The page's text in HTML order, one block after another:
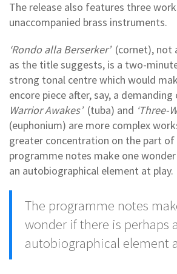
The release also features three
unaccompanied brass instruments.
‘Rondo alla Berserker’(cornet), not
as the title suggests, is a two-
strong tonal centre which would
encore piece after, say, a
Warrior Awakes’ (tuba) and ‘Three-
(euphonium) are more complex
greater concentration on the part
programme notes make one
an autobiographical element at play.
The programme notes
wonder if there is perhaps
autobiographical element